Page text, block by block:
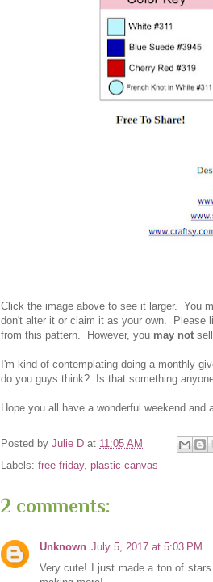
Clic k the image above to see it larger. You
don't alter it or claim it as your own. Please
from this pattern. However, you may not
I'm kind of contemplating doing a monthly
do you guys think? Is that something
Hope you all have a wonderful weekend and
Posted by Julie D at 11:05 AM
Labels: free friday, plastic canvas
2 comments:
Unknown July 5, 2017 at 5:03 PM
Very cute! I just made a ton of